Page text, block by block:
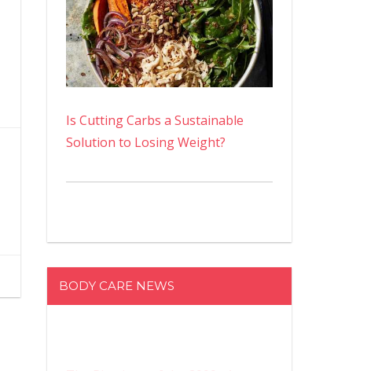
Is Cutting Carbs a Sustainable
Solution to Losing Weight?
BODY CARE NEWS